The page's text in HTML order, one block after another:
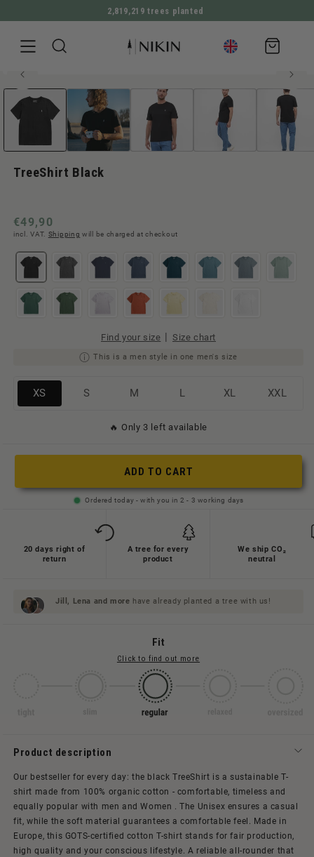
DIRECTLY TO THE CONTENT
2,819,219 trees planted
Shopping
cart
JUMP TO PRODUCT INFORMATION
Men style Bestseller
Open
media
Modal
TreeShirt Black
Normal
price
€49,90
incl. VAT. Shipping will be charged at checkout
Find your size Size chart
This is a men style in one men's size
XS
Variante
S
Variante
M
Variante
oder
verfügbar
L
Variante
oder
verfügbar
XL
Variante
XXL
Variante
🔥 Only 3 left available
ADD TO CART
Ordered today - with you in 2 - 3 working days
20 days right of
return
A tree for every
product
We ship CO₂
neutral
Jill, Lena and more have already planted a tree with us!
Fit
Click to find out more
Product description
Our bestseller for every day: the black TreeShirt is a sustainable T-
shirt made from 100% organic cotton - comfortable, timeless and
equally popular with men and Women . The Unisex ensures a casual
fit, while the soft material guarantees a comfortable feel. Made in
Europe, this GOTS-certified cotton T-shirt stands for fair production,
high quality and your conscious lifestyle. A reliable all-rounder that